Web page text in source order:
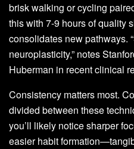
brisk walking or cycling
this with 7-9 hours of quality
consolidates new pathways.
neuroplasticity,” notes
Huberman in recent clinical
Consistency matters most.
divided between these
you’ll likely notice sharper
easier habit